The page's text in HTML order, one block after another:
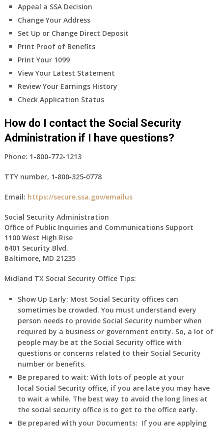
Appeal a SSA Decision
Change Your Address
Set Up or Change Direct Deposit
Print Proof of Benefits
Print Your 1099
View Your Latest Statement
Review Your Earnings History
Check Application Status
How do I contact the Social Security
Administration if I have questions?
Phone: 1-800-772-1213
TTY number, 1‑800‑325‑0778
Email: https://secure.ssa.gov/emailus
Social Security Administration
Office of Public Inquiries and Communications Support
1100 West High Rise
6401 Security Blvd.
Baltimore, MD 21235
Midland TX Social Security Office Tips:
Show Up Early: Most Social Security offices can
sometimes be crowded. You must understand every
person needs to provide Social Security number when
required by a business or government entity. So, a lot of
people may be at the Social Security office with
questions or concerns related to their Social Security
number or benefits.
Be prepared to wait: With lots of people at your
local Social Security office, if you are late you may have
to wait a while. The best way to avoid the long lines at
the social security office is to get to the office early.
Be prepared with your Documents: If you are applying